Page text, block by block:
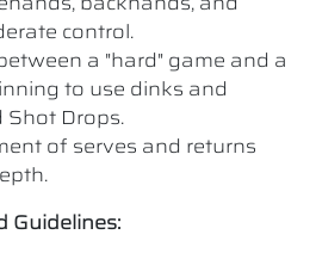
control.
a "hard" game and a
to use dinks and
Drops.
of serves and returns
Guidelines: